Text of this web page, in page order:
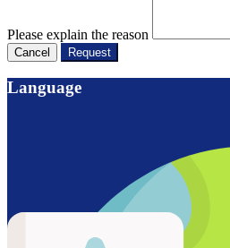
Please explain the reason
Cancel Request
Language